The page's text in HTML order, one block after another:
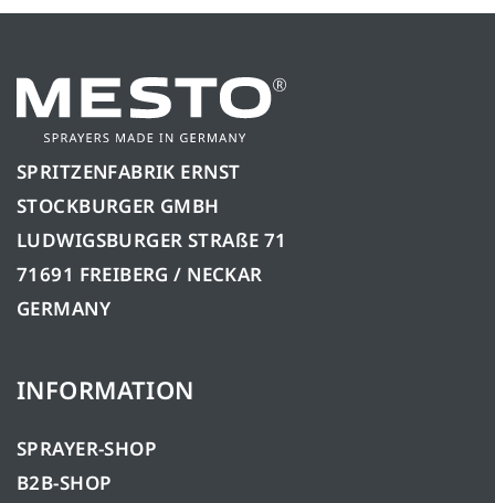
SPRITZENFABRIK ERNST
STOCKBURGER GMBH
LUDWIGSBURGER STRAßE 71
71691 FREIBERG / NECKAR
GERMANY
INFORMATION
SPRAYER-SHOP
B2B-SHOP